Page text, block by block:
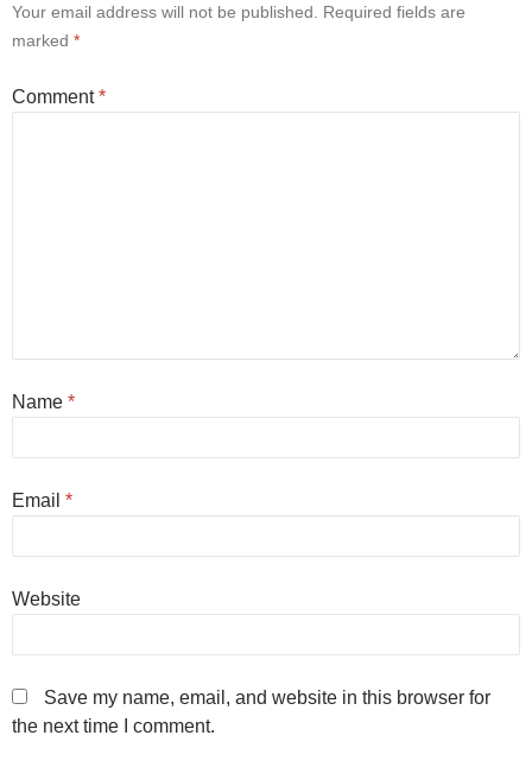
Your email address will not be published.
Required fields are
marked *
Comment*
Name *
Email *
Website
Save my name, email, and website in this browser for
the next time I comment.